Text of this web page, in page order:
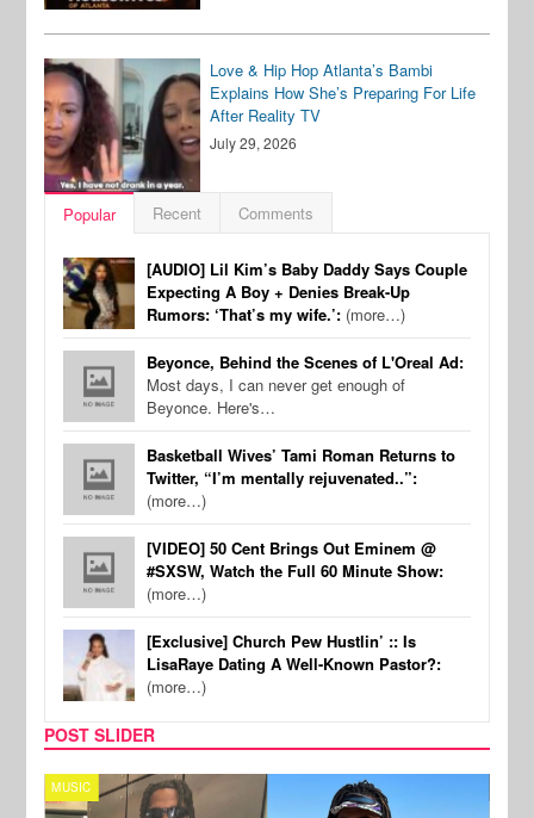
Love & Hip Hop Atlanta’s Bambi
Explains How She’s Preparing For Life
After Reality TV
July 29, 2026
Popular Recent Comments
[AUDIO] Lil Kim’s Baby Daddy Says Couple
Expecting A Boy + Denies Break-Up
Rumors: ‘That’s my wife.’: (more…)
Beyonce, Behind the Scenes of L'Oreal Ad:
Most days, I can never get enough of
Beyonce. Here's…
Basketball Wives’ Tami Roman Returns to
Twitter, “I’m mentally rejuvenated..”:
(more…)
[VIDEO] 50 Cent Brings Out Eminem @
#SXSW, Watch the Full 60 Minute Show:
(more…)
[Exclusive] Church Pew Hustlin’ :: Is
LisaRaye Dating A Well-Known Pastor?:
(more…)
POST SLIDER
MUSIC